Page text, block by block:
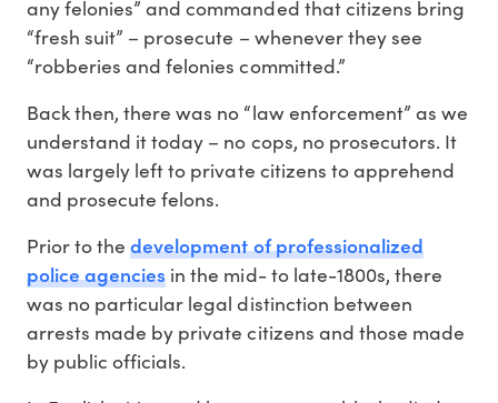
any felonies” and commanded that citizens bring
“fresh suit” – prosecute – whenever they see
“robberies and felonies committed.”
Back then, there was no “law enforcement” as we
understand it today – no cops, no prosecutors. It
was largely left to private citizens to apprehend
and prosecute felons.
Prior to thedevelopment of professionalized
police agencies in the mid- to late-1800s, there
was no particular legal distinction between
arrests made by private citizens and those made
by public officials.